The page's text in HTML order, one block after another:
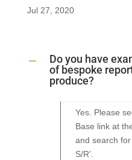
Jul 27, 2020
A
Do you have
of bespoke
produce?
Yes. Please
Base link at
and search for
S/R’.